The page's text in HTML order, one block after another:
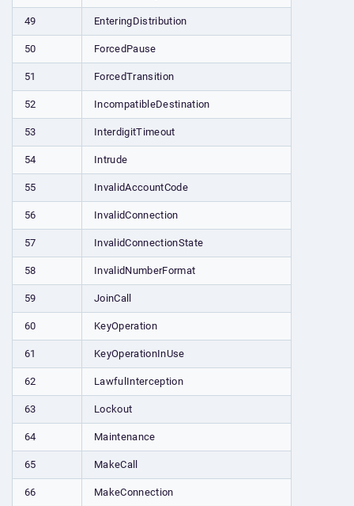
49 EnteringDistribution
50 ForcedPause
51 ForcedTransition
52 IncompatibleDestination
53 InterdigitTimeout
54 Intrude
55 InvalidAccountCode
56 InvalidConnection
57 InvalidConnectionState
58 InvalidNumberFormat
59 JoinCall
60 KeyOperation
61 KeyOperationInUse
62 LawfulInterception
63 Lockout
64 Maintenance
65 MakeCall
66 MakeConnection